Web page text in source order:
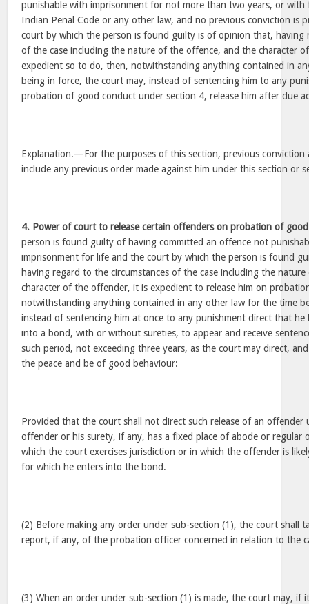
punishable with imprisonment for not more than two years, or
Indian Penal Code or any other law, and no previous conviction is
court by which the person is found guilty is of opinion that, having
of the case including the nature of the offence, and the character
expedient so to do, then, notwithstanding anything contained in
being in force, the court may, instead of sentencing him to any
probation of good conduct under section 4, release him after due
Explanation.—For the purposes of this section, previous conviction
include any previous order made against him under this section or
4. Power of court to release certain offenders on probation of
person is found guilty of having committed an offence not
imprisonment for life and the court by which the person is found
having regard to the circumstances of the case including the
character of the offender, it is expedient to release him on
notwithstanding anything contained in any other law for the time
instead of sentencing him at once to any punishment direct that he
into a bond, with or without sureties, to appear and receive
such period, not exceeding three years, as the court may direct,
the peace and be of good behaviour:
Provided that the court shall not direct such release of an offender
offender or his surety, if any, has a fixed place of abode or regular
which the court exercises jurisdiction or in which the offender is
for which he enters into the bond.
(2) Before making any order under sub-section (1), the court shall
report, if any, of the probation officer concerned in relation to the
(3) When an order under sub-section (1) is made, the court may,